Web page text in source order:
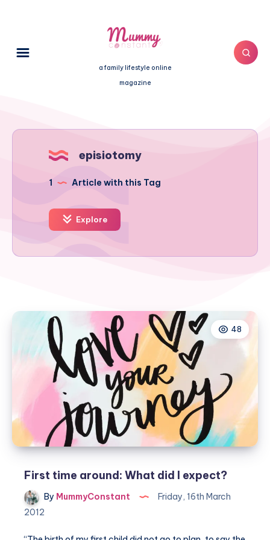
a family lifestyle online
magazine
episiotomy
1 Article with this Tag
Explore
48
First time around: What did I expect?
By MummyConstant
Friday, 16th March
2012